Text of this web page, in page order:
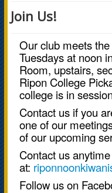
Join Us!
Our club meets
Tuesdays at noon
Room, upstairs,
Ripon College
college is in
Contact us if you
one of our
of our upcoming
Contact us anytime
at:
Follow us on